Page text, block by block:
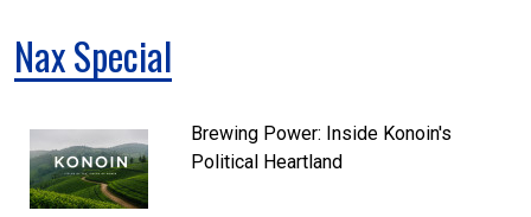
Nax Special
Brewing Power: Inside Konoin's
Political Heartland